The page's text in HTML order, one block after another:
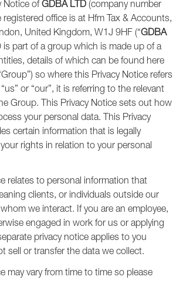
Notice ofGDBA LTD (company number
office is at Hfm Tax & Accounts,
United Kingdom, W1J 9HF (“GDBA
is part of a group which is made up of a
details of which can be found here
so where this Privacy Notice refers
or “our”, it is referring to the relevant
Group. This Privacy Notice sets out how
your personal data. This Privacy
certain information that is legally
rights in relation to your personal
relates to personal information that
clients, or individuals outside our
we interact. If you are an employee,
engaged in work for us or applying
privacy notice applies to you
sell or transfer the data we collect.
may vary from time to time so please